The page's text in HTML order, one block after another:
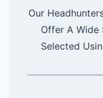
Our
Offer A Wide
Selected